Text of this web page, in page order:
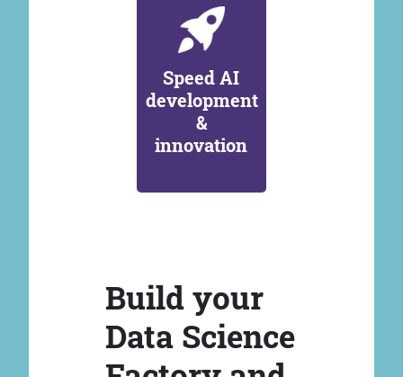
Speed AI
development
&
innovation
Build your
Data Science